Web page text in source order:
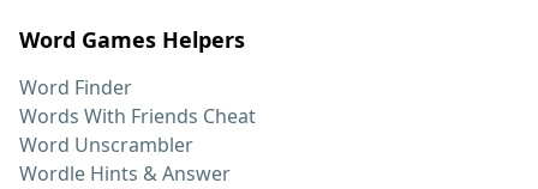
Word Games Helpers
Word Finder
Words With Friends Cheat
Word Unscrambler
Wordle Hints & Answer